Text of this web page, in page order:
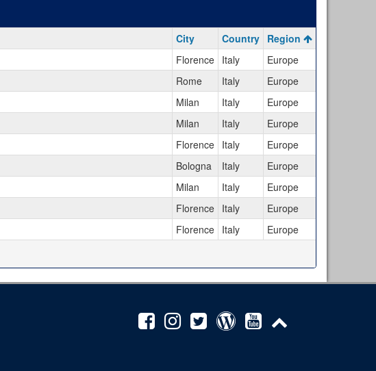
City Country Region
Florence Italy
Europe
Rome Italy
Europe
Milan Italy
Europe
Milan Italy
Europe
Florence Italy
Europe
Bologna Italy
Europe
Milan Italy
Europe
Florence Italy
Europe
Florence Italy
Europe